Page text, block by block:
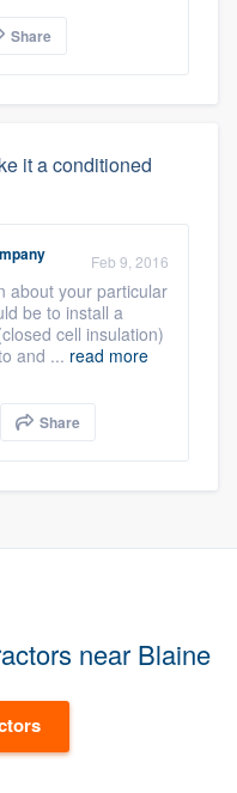
Share
it a conditioned
Feb 9, 2016
about your particular
be to install a
cell insulation)
and ... read more
Share
near Blaine